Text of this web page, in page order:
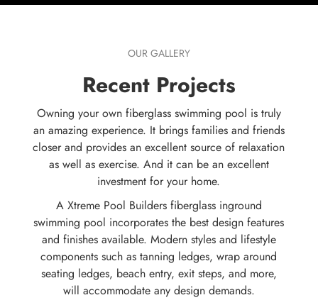
OUR GALLERY
Recent Projects
Owning your own fiberglass swimming pool is truly
an amazing experience. It brings families and friends
closer and provides an excellent source of relaxation
as well as exercise. And it can be an excellent
investment for your home.
A Xtreme Pool Builders fiberglass inground
swimming pool incorporates the best design features
and finishes available. Modern styles and lifestyle
components such as tanning ledges, wrap around
seating ledges, beach entry, exit steps, and more,
will accommodate any design demands.